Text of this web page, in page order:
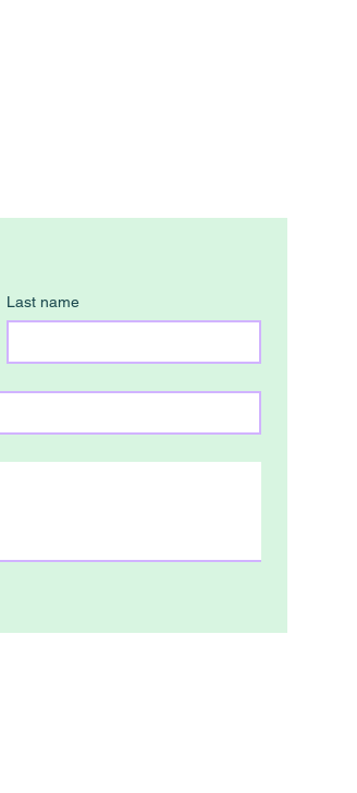
Last name